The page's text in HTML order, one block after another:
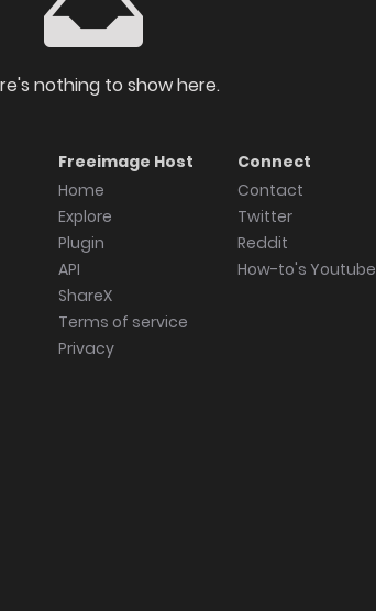
nothing to show here.
Freeimage Host
Home
Explore
Plugin
API
ShareX
Terms of service
Privacy
Connect
Contact
Twitter
Reddit
How-to's Youtube